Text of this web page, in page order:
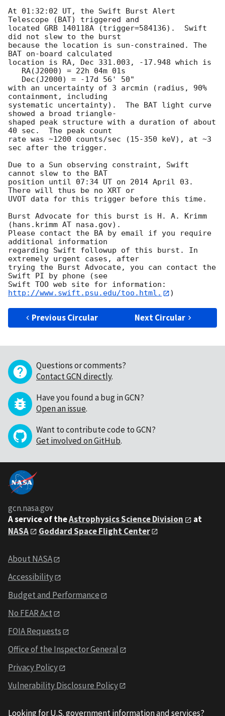
At 01:32:02 UT, the Swift Burst Alert
Telescope (BAT) triggered and
located GRB 140118A (trigger=584136).  Swift
did not slew to the burst
because the location is sun-constrained. The
BAT on-board calculated
location is RA, Dec 331.003, -17.948 which is
with an uncertainty of 3 arcmin (radius, 90%
containment, including
systematic uncertainty).  The BAT light curve
showed a broad triangle-
shaped peak structure with a duration of about
40 sec.  The peak count
rate was ~1200 counts/sec (15-350 keV), at ~3
sec after the trigger.
Due to a Sun observing constraint, Swift
cannot slew to the BAT
position until 07:34 UT on 2014 April 03.
There will thus be no XRT or
UVOT data for this trigger before this time.
Burst Advocate for this burst is H. A. Krimm
(hans.krimm AT nasa.gov).
Please contact the BA by email if you require
additional information
regarding Swift followup of this burst. In
extremely urgent cases, after
trying the Burst Advocate, you can contact the
Swift PI by phone (see
Swift TOO web site for information:
http://www.swift.psu.edu/too.html.
Previous Circular Next Circular
Questions or comments?
Contact GCN directly.
Have you found a bug in GCN?
Open an issue.
Want to contribute code to GCN?
Get involved on GitHub.
gcn.nasa.gov
A service of theAstrophysics Science Division
at
NASA
Goddard Space Flight Center
About NASA
Accessibility
Budget and Performance
No FEAR Act
FOIA Requests
Office of the Inspector General
Privacy Policy
Vulnerability Disclosure Policy
Looking for U.S. government information and services?